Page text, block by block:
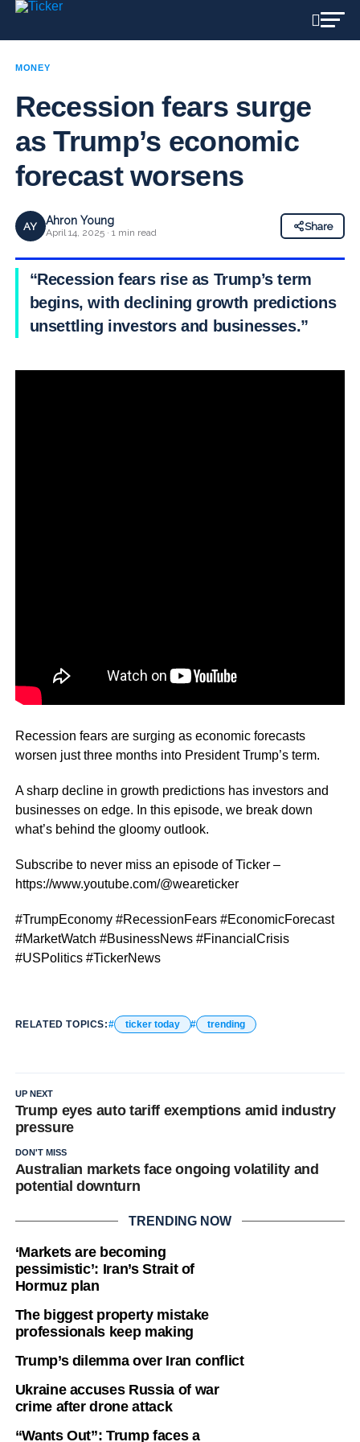
MONEY
Recession fears surge
as Trump’s economic
forecast worsens
AY Ahron Young
April 14, 2025 · 1 min read
Share
“Recession fears rise as Trump’s term
begins, with declining growth predictions
unsettling investors and businesses.”
Recession fears are surging as economic forecasts
worsen just three months into President Trump’s term.
A sharp decline in growth predictions has investors and
businesses on edge. In this episode, we break down
what’s behind the gloomy outlook.
Subscribe to never miss an episode of Ticker –
https://www.youtube.com/@weareticker
#TrumpEconomy #RecessionFears #EconomicForecast
#MarketWatch #BusinessNews #FinancialCrisis
#USPolitics #TickerNews
RELATED TOPICS: ticker today trending
UP NEXT
Trump eyes auto tariff exemptions amid industry
pressure
DON'T MISS
Australian markets face ongoing volatility and
potential downturn
TRENDING NOW
‘Markets are becoming
pessimistic’: Iran’s Strait of
Hormuz plan
The biggest property mistake
professionals keep making
Trump’s dilemma over Iran conflict
Ukraine accuses Russia of war
crime after drone attack
“Wants Out”: Trump faces a